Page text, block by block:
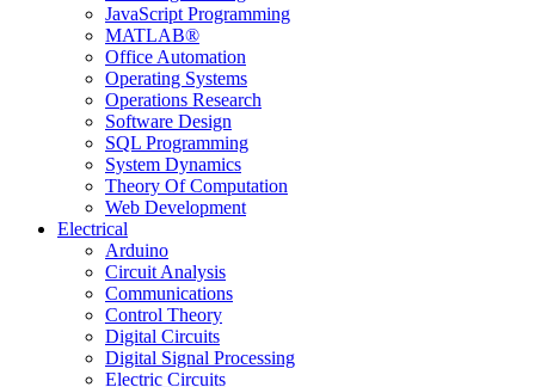
JavaScript Programming
MATLAB®
Office Automation
Operating Systems
Operations Research
Software Design
SQL Programming
System Dynamics
Theory Of Computation
Web Development
Electrical
Arduino
Circuit Analysis
Communications
Control Theory
Digital Circuits
Digital Signal Processing
Electric Circuits